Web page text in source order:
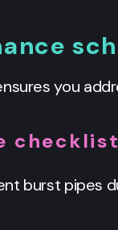
you
checklist
burst pipes